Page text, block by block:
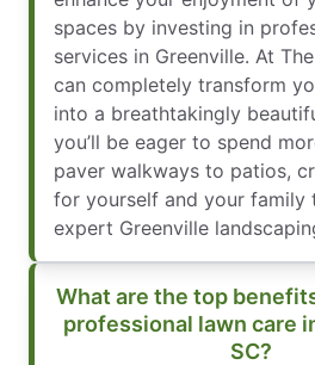
spaces by investing in
services in Greenville. At
can completely transform
into a breathtakingly
you’ll be eager to spend
paver walkways to patios,
for yourself and your family
expert Greenville
What are the top
professional lawn care
SC?